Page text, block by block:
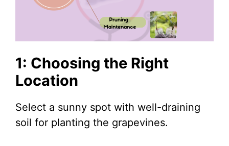
1: Choosing the Right
Location
Select a sunny spot with well-draining
soil for planting the grapevines.